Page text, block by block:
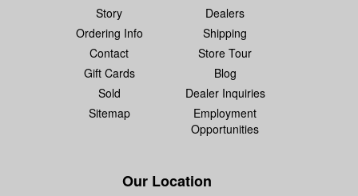
Story
Dealers
Ordering Info
Shipping
Contact
Store Tour
Gift Cards
Blog
Sold
Dealer Inquiries
Sitemap
Employment
Opportunities
Our Location